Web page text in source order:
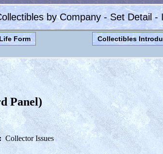
by Company - Set Detail -
Form
Collectibles
Panel)
Collector Issues